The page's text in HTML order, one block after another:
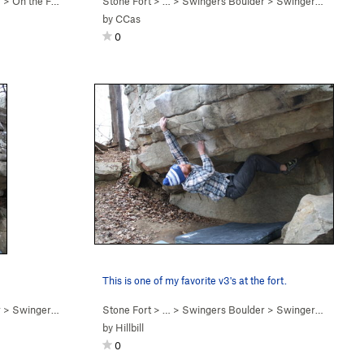
byCCas
0
> Swingers (
This is one of my favorite v3's at the fort.
Stone Fort > … > Swingers Boulder > Swingers (
by Hillbill
0